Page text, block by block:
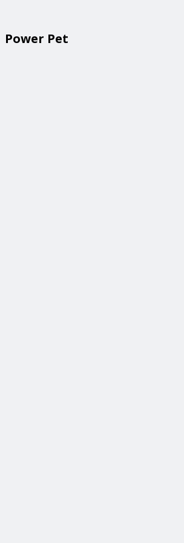
Power Pet